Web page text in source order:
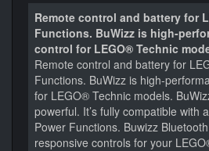
Remote control and battery for
Functions. BuWizz is high-
control for LEGO® Technic
Remote control and battery for
Functions. BuWizz is high-
for LEGO® Technic models.
powerful. It’s fully compatible with
Power Functions. Buwizz
responsive controls for your